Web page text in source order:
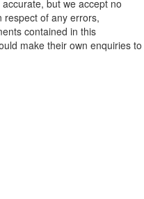
but we accept no
respect of any errors,
contained in this
make their own enquiries to